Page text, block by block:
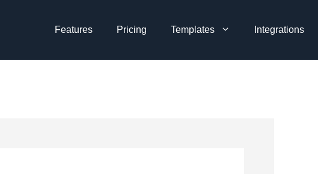
Features Pricing Templates Integrations